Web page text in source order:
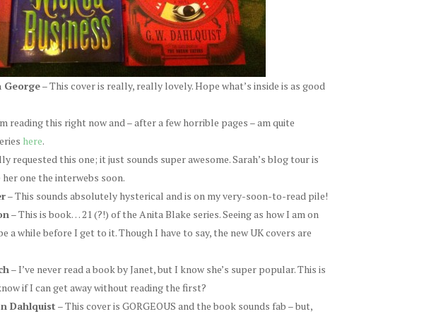
– This cover is really, really lovely. Hope what’s inside is as good
reading this right now and – after a few horrible pages – am quite
here.
requested this one; it just sounds super awesome. Sarah’s blog tour is
one the interwebs soon.
– This sounds absolutely hysterical and is on my very-soon-to-read pile!
– This is book… 21 (?!) of the Anita Blake series. Seeing as how I am on
while before I get to it. Though I have to say, the new UK covers are
– I’ve never read a book by Janet, but I know she’s super popular. This is
if I can get away without reading the first?
Dahlquist – This cover is GORGEOUS and the book sounds fab – but,